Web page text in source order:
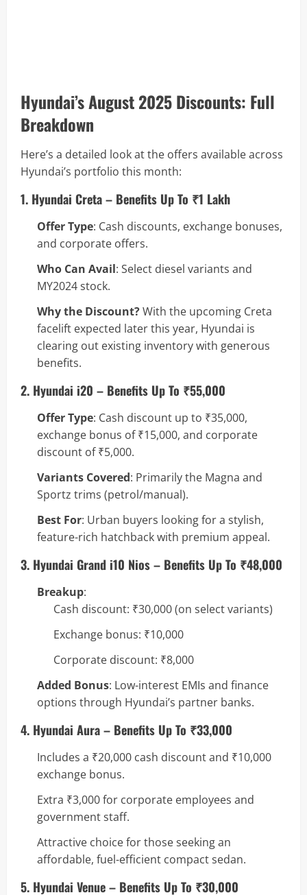
Hyundai’s August 2025 Discounts: Full
Breakdown
Here’s a detailed look at the offers available across
Hyundai’s portfolio this month:
1. Hyundai Creta – Benefits Up To ₹1 Lakh
Offer Type: Cash discounts, exchange bonuses,
and corporate offers.
Who Can Avail: Select diesel variants and
MY2024 stock.
Why the Discount?With the upcoming Creta
facelift expected later this year, Hyundai is
clearing out existing inventory with generous
benefits.
2. Hyundai i20 – Benefits Up To ₹55,000
Offer Type: Cash discount up to ₹35,000,
exchange bonus of ₹15,000, and corporate
discount of ₹5,000.
Variants Covered: Primarily the Magna and
Sportz trims (petrol/manual).
Best For: Urban buyers looking for a stylish,
feature-rich hatchback with premium appeal.
3. Hyundai Grand i10 Nios – Benefits Up To ₹48,000
Breakup:
Cash discount: ₹30,000 (on select variants)
Exchange bonus: ₹10,000
Corporate discount: ₹8,000
Added Bonus: Low-interest EMIs and finance
options through Hyundai’s partner banks.
4. Hyundai Aura – Benefits Up To ₹33,000
Includes a ₹20,000 cash discount and ₹10,000
exchange bonus.
Extra ₹3,000 for corporate employees and
government staff.
Attractive choice for those seeking an
affordable, fuel-efficient compact sedan.
5. Hyundai Venue – Benefits Up To ₹30,000